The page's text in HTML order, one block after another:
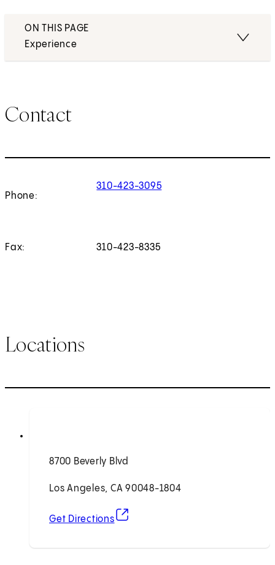
ON THIS PAGE
Experience
Contact
Phone:
310-423-3095
Fax: 310-423-8335
Locations
8700 Beverly Blvd
Los Angeles, CA 90048-1804
Get Directions
(opens in new tab)